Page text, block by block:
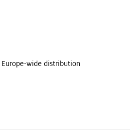
wide distribution